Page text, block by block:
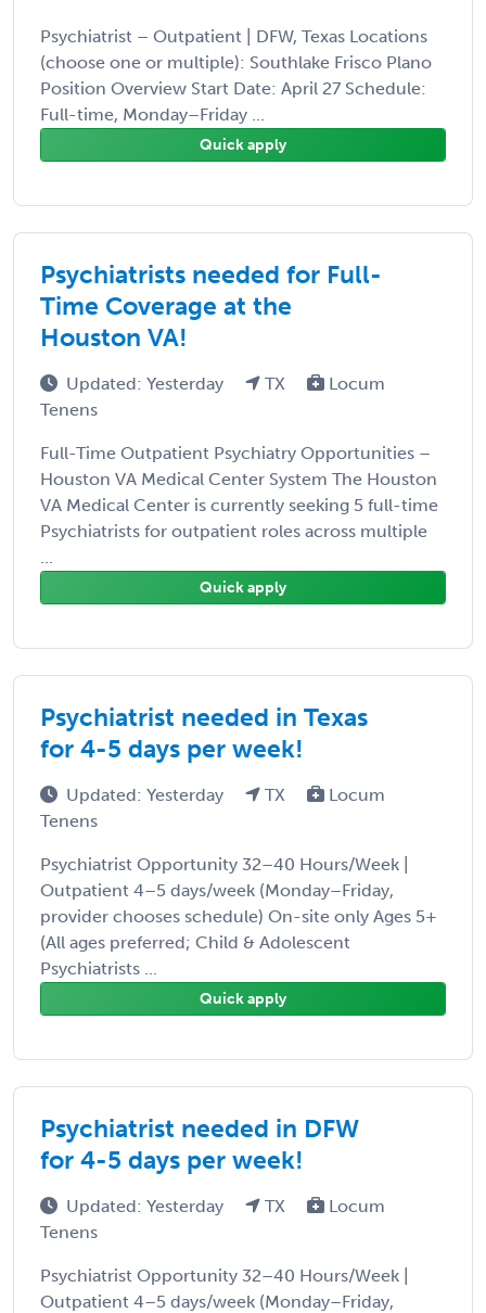
Psychiatrist – Outpatient | DFW, Texas Locations
(choose one or multiple): Southlake Frisco Plano
Position Overview Start Date: April 27 Schedule:
Full-time, Monday–Friday ...
Quick apply
Psychiatrists needed for Full-
Time Coverage at the
Houston VA!
Updated: Yesterday TX
Locum
Tenens
Full-Time Outpatient Psychiatry Opportunities –
Houston VA Medical Center System The Houston
VA Medical Center is currently seeking 5 full-time
Psychiatrists for outpatient roles across multiple
...
Quick apply
Psychiatrist needed in Texas
for 4-5 days per week!
Updated: Yesterday TX
Locum
Tenens
Psychiatrist Opportunity 32–40 Hours/Week |
Outpatient 4–5 days/week (Monday–Friday,
provider chooses schedule) On-site only Ages 5+
(All ages preferred; Child & Adolescent
Psychiatrists ...
Quick apply
Psychiatrist needed in DFW
for 4-5 days per week!
Updated: Yesterday TX
Locum
Tenens
Psychiatrist Opportunity 32–40 Hours/Week |
Outpatient 4–5 days/week (Monday–Friday,